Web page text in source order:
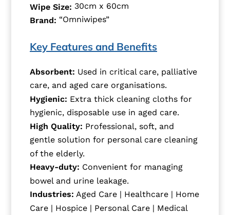
Wipe Size: 30cm x 60cm
Brand: “Omniwipes”
Key Features and Benefits
Absorbent: Used in critical care, palliative
care, and aged care organisations.
Hygienic: Extra thick cleaning cloths for
hygienic, disposable use in aged care.
High Quality: Professional, soft, and
gentle solution for personal care cleaning
of the elderly.
Heavy-duty: Convenient for managing
bowel and urine leakage.
Industries: Aged Care | Healthcare | Home
Care | Hospice | Personal Care | Medical